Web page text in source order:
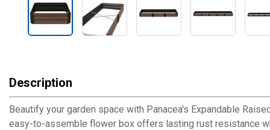
Description
Beautify your garden space with Panacea's Expandable
easy-to-assemble flower box offers lasting rust resistance